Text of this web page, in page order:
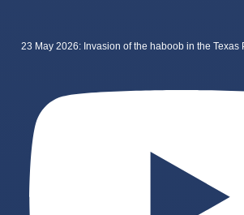
23 May 2026: Invasion of the haboob in the Texas